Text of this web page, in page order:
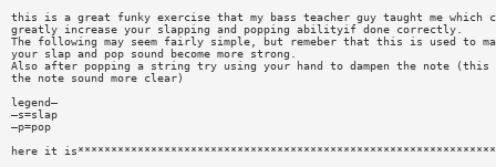
this is a great funky exercise that my bass teacher guy taught me which
greatly increase your slapping and popping abilityif done correctly.
The following may seem fairly simple, but remeber that this is used to
your slap and pop sound become more strong.
Also after popping a string try using your hand to dampen the note (this
the note sound more clear)
legend—
—s=slap
—p=pop
here it